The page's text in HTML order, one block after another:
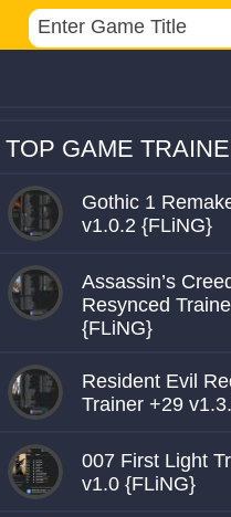
TOP GAME
Gothic 1
v1.0.2 {FLiNG}
Assassin’s
Resynced
{FLiNG}
Resident Evil
Trainer +29
007 First Light
v1.0 {FLiNG}